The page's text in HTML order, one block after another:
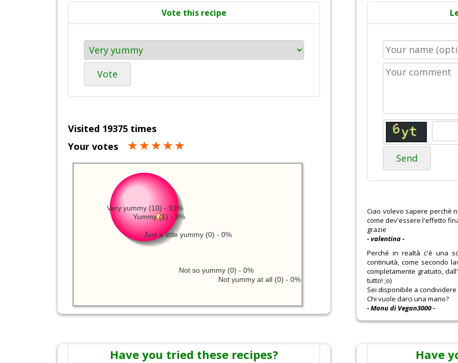
Vote this recipe
Vote
Visited 19375 times
Your votes
Very yummy (10) - 91%
Yummy (1) - 9%
Not yummy at all (0) - 0%
Not so yummy (0) - 0%
Just a little yummy (0) - 0%
Send
Ciao volevo sapere perchè
come dev'essere l'effetto
grazie
- valentina -
Perché in realtà c'è una
continuità, come secondo
completamente gratuito,
tutto! ;o)
Sei disponibile a
Chi vuole darci una mano?
- Manu di Vegan3000 -
Have you tried these recipes? Have